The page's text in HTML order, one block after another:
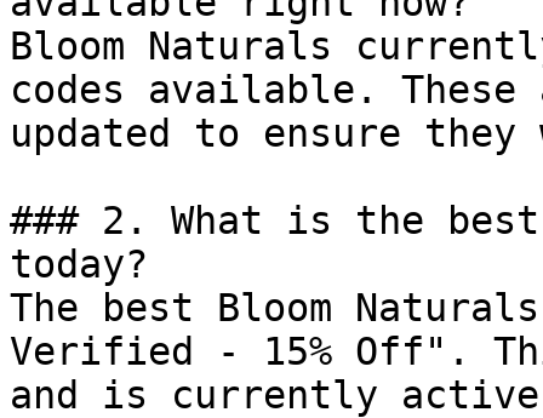
Bloom Naturals
codes available.
updated to ensure
### 2. What is the
today?
The best Bloom
Verified - 15% Off".
and is currently